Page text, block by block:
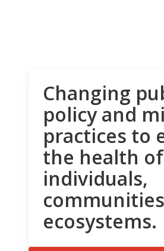
Changing
policy and
practices to
the health of
individuals,
ecosystems.